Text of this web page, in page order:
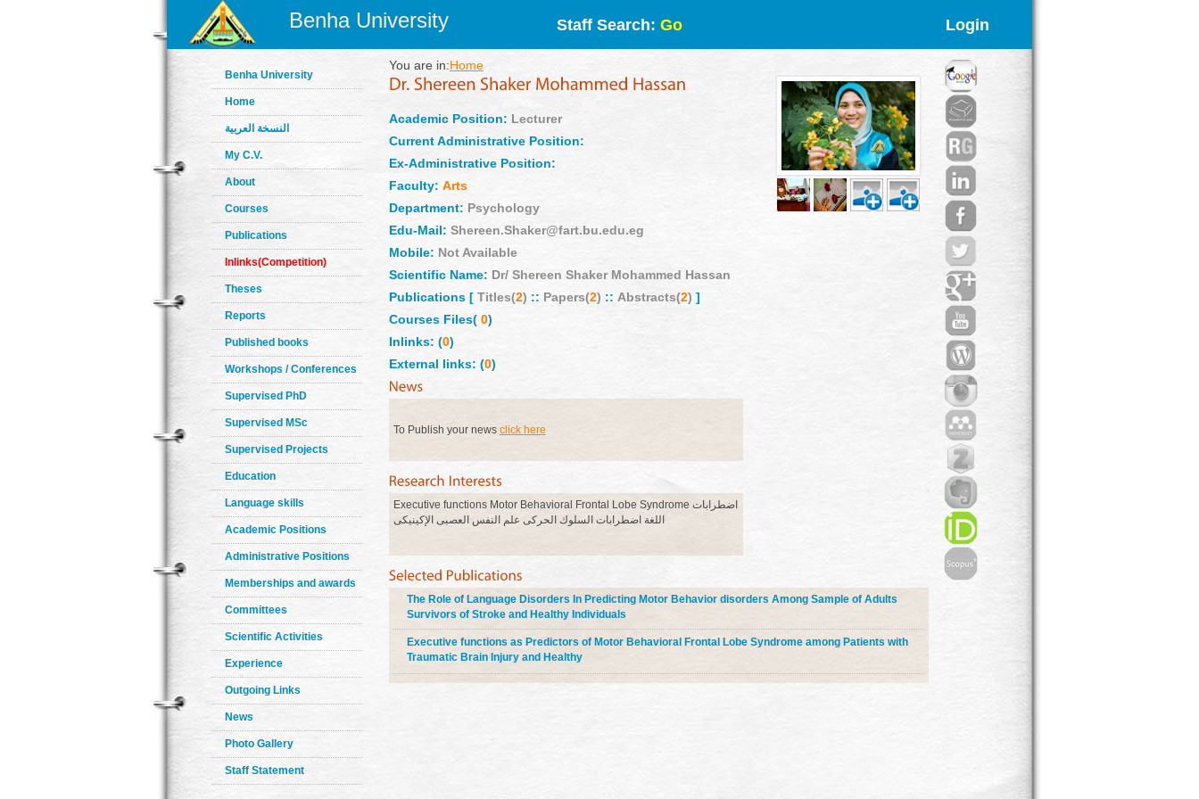
Benha University Staff Search: Go Login
Benha University
Home
النسخة العربية
My C.V.
About
Courses
Publications
Inlinks(Competition)
Theses
Reports
Published books
Workshops / Conferences
Supervised PhD
Supervised MSc
Supervised Projects
Education
Language skills
Academic Positions
Administrative Positions
Memberships and awards
Committees
Scientific Activities
Experience
Outgoing Links
News
Photo Gallery
Staff Statement
You are in:Home
Academic Position: Lecturer
Current Administrative Position:
Ex-Administrative Position:
Faculty: Arts
Department: Psychology
Edu-Mail: Shereen.Shaker@fart.bu.edu.eg
Mobile: Not Available
Scientific Name: Dr/ Shereen Shaker Mohammed Hassan
Publications [ Titles(2) :: Papers(2) :: Abstracts(2) ]
Courses Files(0)
Inlinks: (0)
External links: (0)
To Publish your news click here
Executive functions Motor Behavioral Frontal Lobe Syndrome اضطرابات
اللغة اضطرابات السلوك الحركى علم النفس العصبى الإكينيكى
The Role of Language Disorders In Predicting Motor Behavior disorders Among Sample of Adults
Survivors of Stroke and Healthy Individuals
Executive functions as Predictors of Motor Behavioral Frontal Lobe Syndrome among Patients with
Traumatic Brain Injury and Healthy